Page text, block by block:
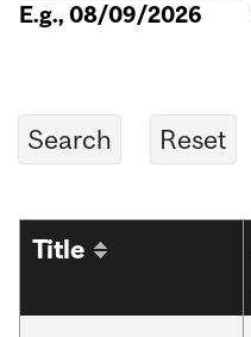
E.g., 08/09/2026
Title